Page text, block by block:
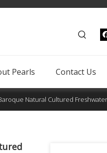
Pearls Contact Us
Natural Cultured